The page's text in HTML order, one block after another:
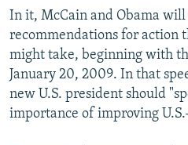
In it, McCain and Obama will
recommendations for action
might take, beginning with
January 20, 2009. In that
new U.S. president should
importance of improving